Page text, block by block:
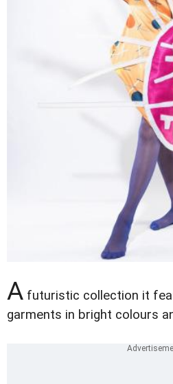
A futuristic collection it
garments in bright colours